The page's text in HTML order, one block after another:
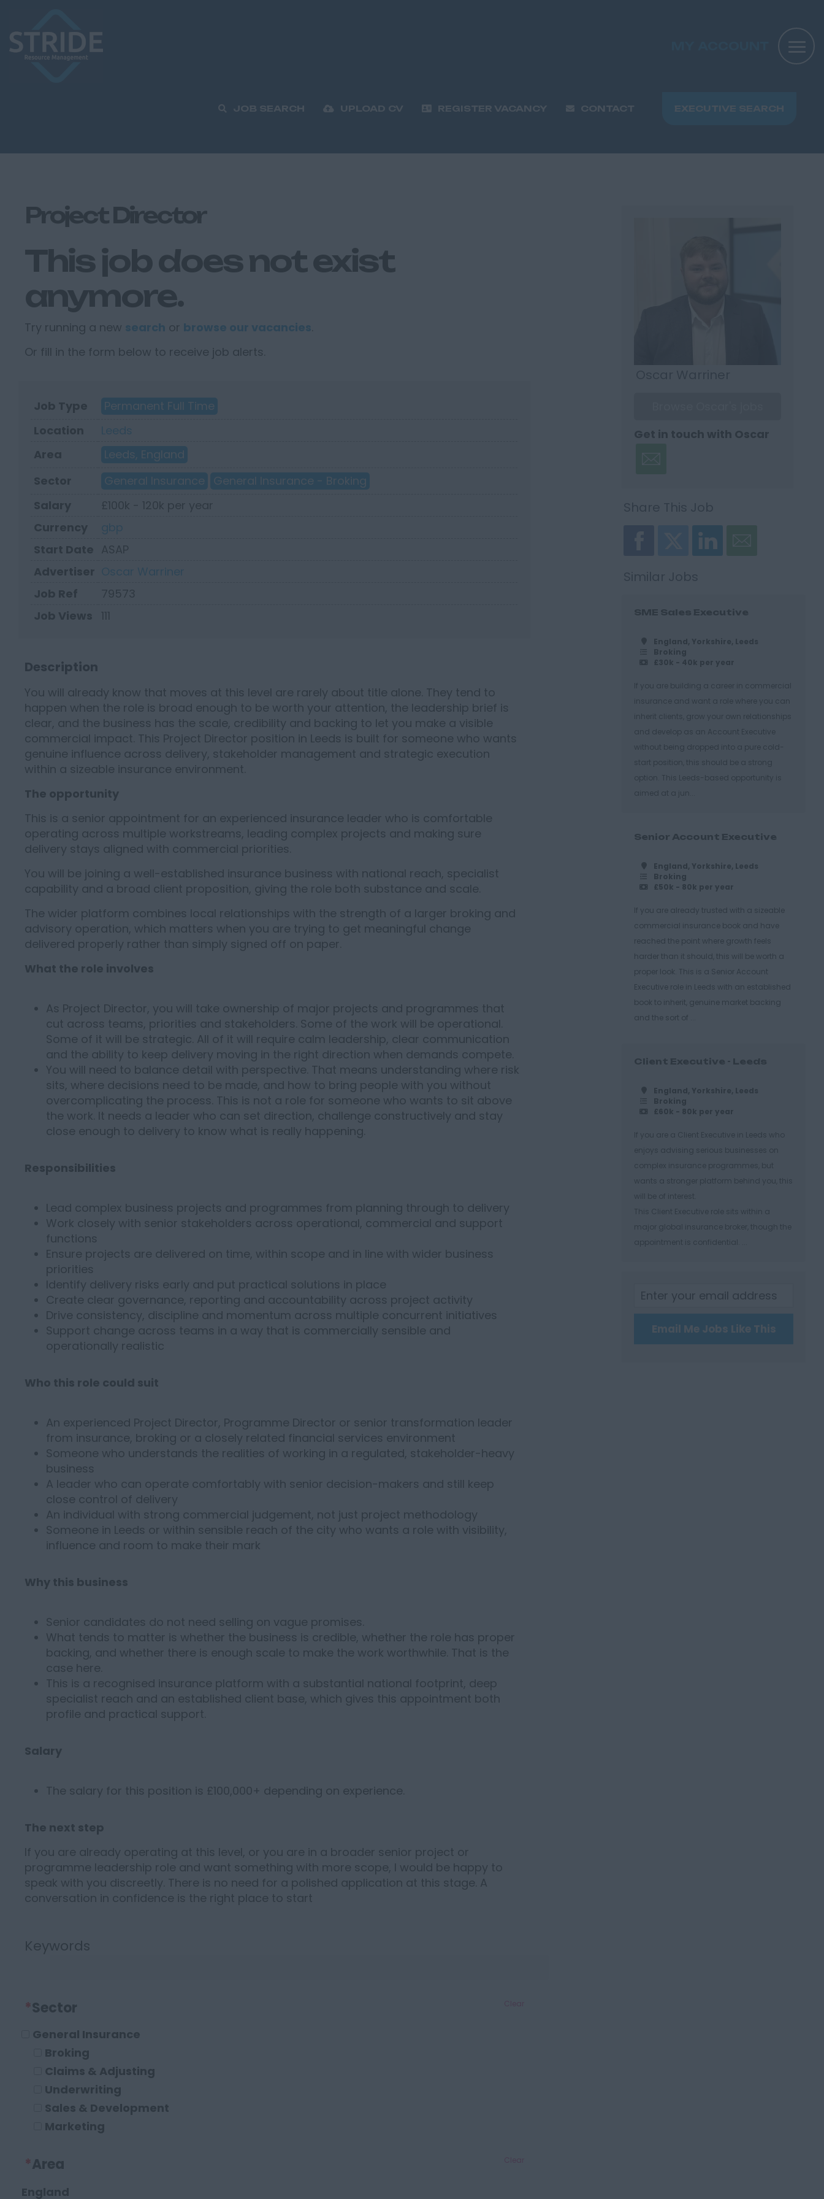
JOB SEARCH UPLOAD CV REGISTER VACANCY CONTACT EXECUTIVE SEARCH
Project Director
This job does not exist
anymore.
Try running a new search or browse our vacancies
Or fill in the form below to receive job alerts.
Job Type
Permanent Full Time
Location
Leeds
Area
Leeds, England
Sector
General Insurance
General Insurance - Broking
Salary
£100k - 120k per year
Currency
gbp
Start Date ASAP
Advertiser Oscar Warriner
Job Ref
79573
Job Views
111
Description
You will already know that moves at this level are rarely about title alone. They tend to
happen when the role is broad enough to be worth your attention, the leadership brief is
clear, and the business has the scale, credibility and backing to let you make a visible
commercial impact. This Project Director position in Leeds is built for someone who wants
genuine influence across delivery, stakeholder management and strategic execution
within a sizeable insurance environment.
The opportunity
This is a senior appointment for an experienced insurance leader who is comfortable
operating across multiple workstreams, leading complex projects and making sure
delivery stays aligned with commercial priorities.
You will be joining a well-established insurance business with national reach, specialist
capability and a broad client proposition, giving the role both substance and scale.
The wider platform combines local relationships with the strength of a larger broking and
advisory operation, which matters when you are trying to get meaningful change
delivered properly rather than simply signed off on paper.
What the role involves
As Project Director, you will take ownership of major projects and programmes that
cut across teams, priorities and stakeholders. Some of the work will be operational.
Some of it will be strategic. All of it will require calm leadership, clear communication
and the ability to keep delivery moving in the right direction when demands compete.
You will need to balance detail with perspective. That means understanding where risk
sits, where decisions need to be made, and how to bring people with you without
overcomplicating the process. This is not a role for someone who wants to sit above
the work. It needs a leader who can set direction, challenge constructively and stay
close enough to delivery to know what is really happening.
Responsibilities
Lead complex business projects and programmes from planning through to delivery
Work closely with senior stakeholders across operational, commercial and support
functions
Ensure projects are delivered on time, within scope and in line with wider business
priorities
Identify delivery risks early and put practical solutions in place
Create clear governance, reporting and accountability across project activity
Drive consistency, discipline and momentum across multiple concurrent initiatives
Support change across teams in a way that is commercially sensible and
operationally realistic
Who this role could suit
An experienced Project Director, Programme Director or senior transformation leader
from insurance, broking or a closely related financial services environment
Someone who understands the realities of working in a regulated, stakeholder-heavy
business
A leader who can operate comfortably with senior decision-makers and still keep
close control of delivery
An individual with strong commercial judgement, not just project methodology
Someone in Leeds or within sensible reach of the city who wants a role with visibility,
influence and room to make their mark
Why this business
Senior candidates do not need selling on vague promises.
What tends to matter is whether the business is credible, whether the role has proper
backing, and whether there is enough scale to make the work worthwhile. That is the
case here.
This is a recognised insurance platform with a substantial national footprint, deep
specialist reach and an established client base, which gives this appointment both
profile and practical support.
Salary
The salary for this position is £100,000+ depending on experience.
The next step
If you are already operating at this level, or you are in a broader senior project or
programme leadership role and want something with more scope, I would be happy to
speak with you discreetly. There is no need for a polished application at this stage. A
conversation in confidence is the right place to start
Keywords
*Sector
General Insurance
Broking
Claims & Adjusting
Underwriting
Sales & Development
Marketing
Executive Roles
*Area
England
Get in touch with Oscar
SME Sales Executive
England, Yorkshire, Leeds
Broking
£30k - 40k per year
If you are building a career in commercial
insurance and want a role where you can
inherit clients, grow your own relationships
and develop as an Account Executive
without being dropped into a pure cold-
start position, this should be a strong
option. This Leeds-based opportunity is
aimed at a jun...
Senior Account Executive
England, Yorkshire, Leeds
Broking
£50k - 80k per year
If you are already trusted with a sizeable
commercial insurance book and have
reached the point where growth feels
harder than it should, this will be worth a
proper look. This is a Senior Account
Executive role in Leeds with an established
book to inherit, genuine market backing
and the sort of ...
Client Executive - Leeds
England, Yorkshire, Leeds
Broking
£60k - 80k per year
If you are a Client Executive in Leeds who
enjoys advising serious businesses on
complex insurance programmes, but
wants a stronger platform behind you, this
will be of interest.
This Client Executive role sits within a
major global insurance broker, though the
appointment is confidential. ...
Email Me Jobs Like This